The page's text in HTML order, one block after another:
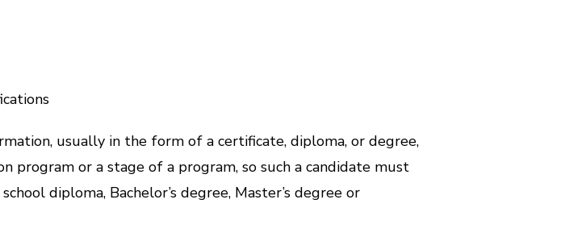
usually in the form of a certificate, diploma, or degree,
or a stage of a program, so such a candidate must
diploma, Bachelor’s degree, Master’s degree or